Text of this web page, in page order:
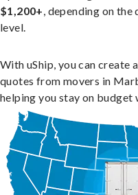
$1,200+, depending on the
level.
With uShip, you can create
quotes from movers in
helping you stay on